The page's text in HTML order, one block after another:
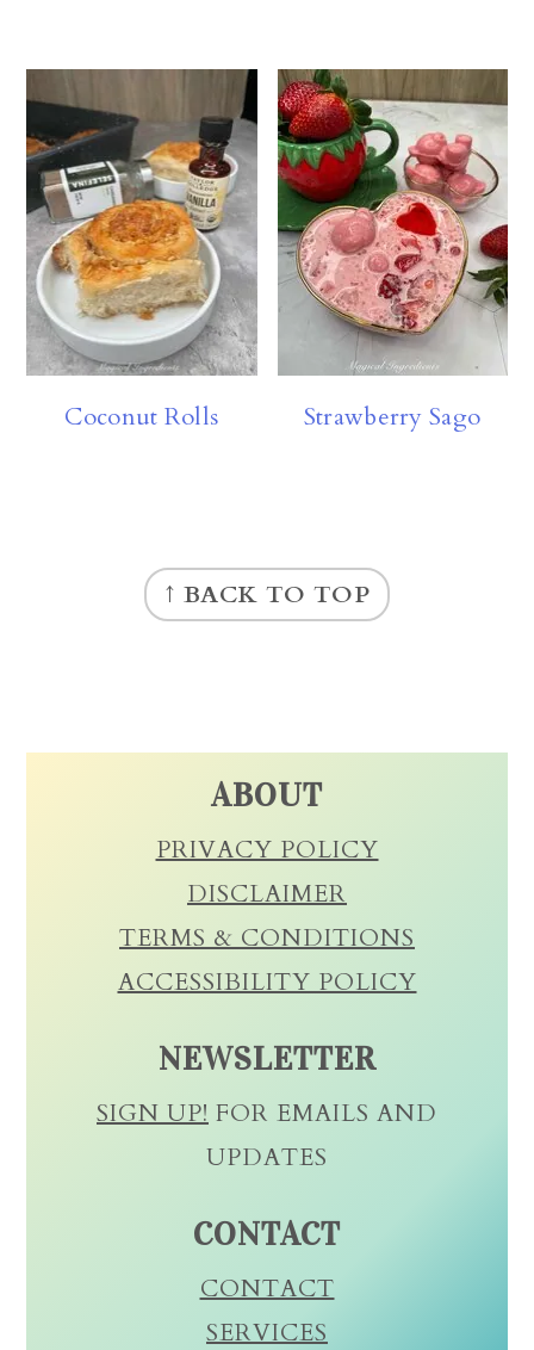
Coconut Rolls Strawberry Sago
FOOTER
↑ BACK TO TOP
ABOUT
PRIVACY POLICY
DISCLAIMER
TERMS & CONDITIONS
ACCESSIBILITY POLICY
NEWSLETTER
SIGN UP! FOR EMAILS AND
UPDATES
CONTACT
CONTACT
SERVICES